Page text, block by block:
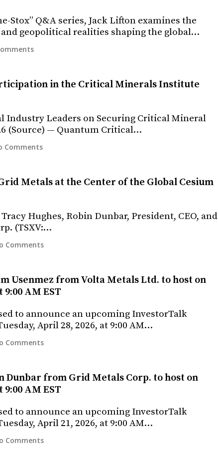
Stox” Q&A series, Jack Lifton examines the
geopolitical realities shaping the global…
in the Critical Minerals Institute
Industry Leaders on Securing Critical Mineral
(Source) — Quantum Critical…
Comments
Metals at the Center of the Global Cesium
Hughes, Robin Dunbar, President, CEO, and
(TSXV:…
Comments
Usenmez from Volta Metals Ltd. to host on
9:00 AM EST
to announce an upcoming InvestorTalk
April 28, 2026, at 9:00 AM…
Comments
Dunbar from Grid Metals Corp. to host on
9:00 AM EST
to announce an upcoming InvestorTalk
April 21, 2026, at 9:00 AM…
Comments